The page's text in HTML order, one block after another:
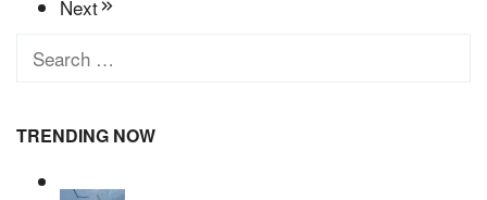
Next
Search
TRENDING NOW